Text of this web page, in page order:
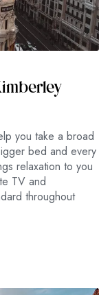
you take a broad
bed and every
relaxation to you
TV and
throughout